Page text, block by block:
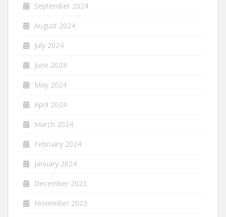
September 2024
August 2024
July 2024
June 2024
May 2024
April 2024
March 2024
February 2024
January 2024
December 2023
November 2023